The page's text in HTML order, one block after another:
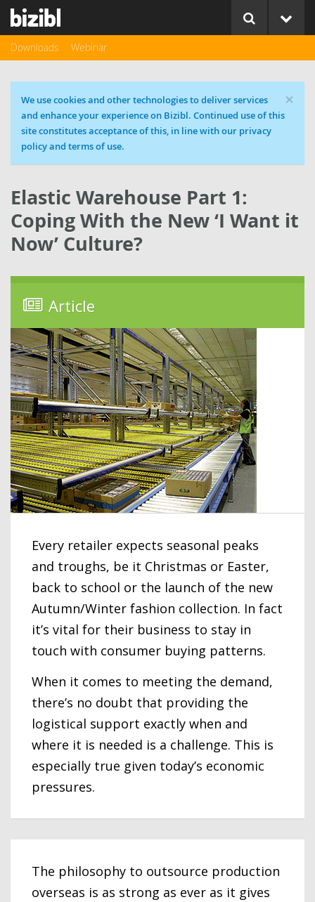
Downloads Webinar
×
Cookie message
We use cookies and other technologies to deliver services
and enhance your experience on Bizibl. Continued use of this
site constitutes acceptance of this, in line with our privacy
policy and terms of use.
Elastic Warehouse Part 1:
Coping With the New ‘I Want it
Now’ Culture?
Article
Every retailer expects seasonal peaks
and troughs, be it Christmas or Easter,
back to school or the launch of the new
Autumn/Winter fashion collection. In fact
it’s vital for their business to stay in
touch with consumer buying patterns.
When it comes to meeting the demand,
there’s no doubt that providing the
logistical support exactly when and
where it is needed is a challenge. This is
especially true given today’s economic
pressures.
The philosophy to outsource production
overseas is as strong as ever as it gives